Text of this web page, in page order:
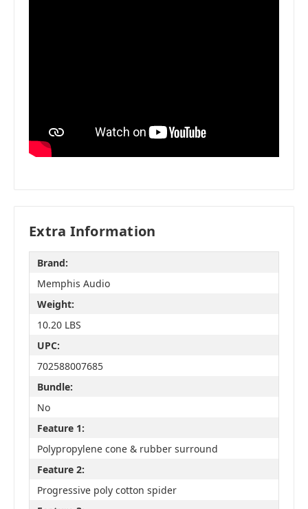
Extra Information
Brand:
Memphis Audio
Weight:
10.20 LBS
UPC:
702588007685
Bundle:
No
Feature 1:
Polypropylene cone & rubber surround
Feature 2:
Progressive poly cotton spider